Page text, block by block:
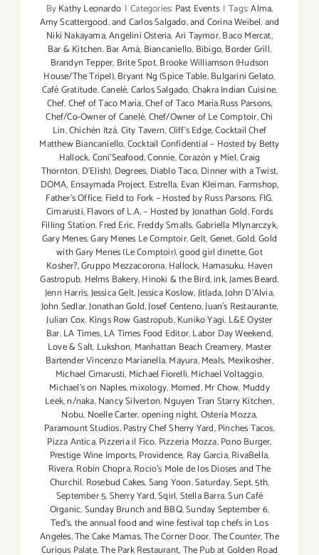
ByKathy Leonardo | Categories: Past Events | Tags:Alma,
Amy Scattergood,and Carlos Salgado,and Corina Weibel,and
Niki Nakayama,Angelini Osteria,Ari Taymor,Baco Mercat,
Bar & Kitchen,Bar Amá, Biancaniello, Bibigo,Border Grill,
Brandyn Tepper, Brite Spot,Brooke Williamson (Hudson
House/The Tripel),Bryant Ng (Spice Table,Bulgarini Gelato,
Café Gratitude,Canelé,Carlos Salgado,Chakra Indian Cuisine,
Chef,Chef of Taco María,Chef of Taco María.Russ Parsons,
Chef/Co-Owner of Canelé,Chef/Owner of Le Comptoir,Chi
Lin,Chichén Itzá,City Tavern,Cliff's Edge,Cocktail Chef
Matthew Biancaniello,Cocktail Confidential – Hosted by Betty
Hallock,Coni'Seafood,Connie,Corazón y Miel,Craig
Thornton, D'Elish), Degrees, Diablo Taco,Dinner with a Twist,
DOMA, Ensaymada Project, Estrella, Evan Kleiman, Farmshop,
Father's Office, Field to Fork – Hosted by Russ Parsons, FIG.
Cimarusti,Flavors of L.A. – Hosted by Jonathan Gold,Fords
Filling Station,Fred Eric, Freddy Smalls,Gabriella Mlynarczyk,
Gary Menes,Gary Menes Le Comptoir,Gelt,Genet,Gold,Gold
with Gary Menes (Le Comptoir),good girl dinette,Got
Kosher?,Gruppo Mezzacorona,Hallock, Hamasuku, Haven
Gastropub, Helms Bakery,Hinoki & the Bird,ink,James Beard,
Jenn Harris,Jessica Gelt,Jessica Koslow,Jitlada,John D'Alvia,
John Sedlar,Jonathan Gold,Josef Centeno,Juan's Restaurante,
Julian Cox, Kings Row Gastropub,Kuniko Yagi, L&E Oyster
Bar,LA Times,LA Times Food Editor,Labor Day Weekend,
Love & Salt, Lukshon, Manhattan Beach Creamery, Master
Bartender Vincenzo Maríanella,Mayura,Meals, Mexikosher,
Michael Cimarusti, Michael Fiorelli,Michael Voltaggio,
Michael's on Naples,mixology, Momed,Mr Chow, Muddy
Leek,n/naka,Nancy Silverton,Nguyen Tran Starry Kitchen,
Nobu, Noelle Carter,opening night,Osteria Mozza,
Paramount Studios,Pastry Chef Sherry Yard,Pinches Tacos,
Pizza Antica,Pizzeria il Fico, Pizzeria Mozza,Pono Burger,
Prestige Wine Imports,Providence, Ray Garcia,RivaBella,
Rivera,Robin Chopra,Rocio's Mole de los Dioses and The
Churchil, Rosebud Cakes,Sang Yoon,Saturday,Sept. 5th,
September 5,Sherry Yard,Sqirl,Stella Barra,Sun Café
Organic,Sunday Brunch and BBQ,Sunday September 6,
Ted's,the annual food and wine festival top chefs in Los
Angeles,The Cake Mamas,The Corner Door,The Counter,The
Curious Palate,The Park Restaurant,The Pub at Golden Road